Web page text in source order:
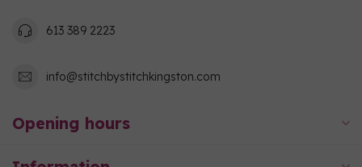
613 389 2223
info@stitchbystitchkingston.com
Opening hours